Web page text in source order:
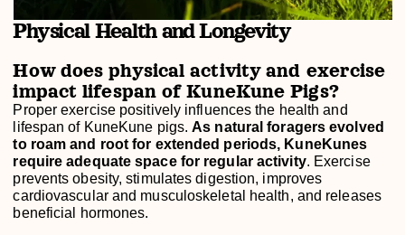
Physical Health and Longevity
How does physical activity and exercise
impact lifespan of KuneKune Pigs?
Proper exercise positively influences the health and
lifespan of KuneKune pigs.As natural foragers evolved
to roam and root for extended periods, KuneKunes
require adequate space for regular activity. Exercise
prevents obesity, stimulates digestion, improves
cardiovascular and musculoskeletal health, and releases
beneficial hormones.